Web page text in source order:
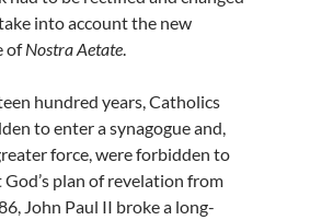
into account the new
ofNostra Aetate.
hundred years, Catholics
to enter a synagogue and,
force, were forbidden to
plan of revelation from
John Paul II broke a long-